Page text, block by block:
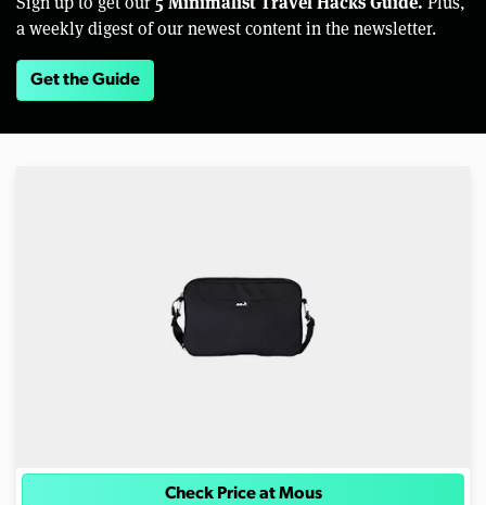
a weekly digest of our newest content in the newsletter.
Get the Guide
Check Price at Mous